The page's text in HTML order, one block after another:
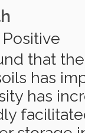
Positive
that
has
has